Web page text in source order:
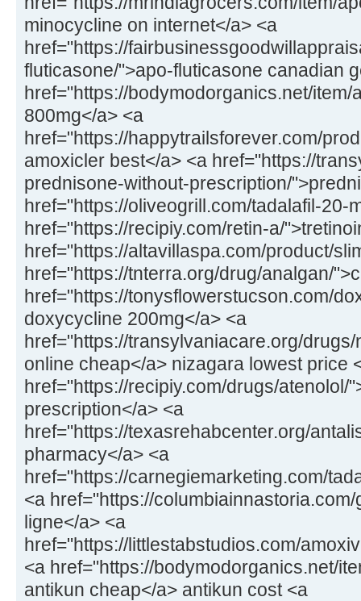
minocycline on internet</a> <a
href="https://
fluticasone/">apo-fluticasone canadian
href="https://bodymodorganics.net/
800mg</a> <a
href="https://happytrailsforever.com/
amoxicler best</a> <a href="https://
prednisone-without-prescription/
href="https://oliveogrill.com/tadalafil-20-
href="https://recipiy.com/retin-a/
href="https://altavillaspa.com/product/
href="https://tnterra.org/drug/analgan/
href="https://tonysflowerstucson.com/
doxycycline 200mg</a> <a
href="https://transylvaniacare.org/
online cheap</a> nizagara lowest price
href="https://recipiy.com/drugs/atenolol/
prescription</a> <a
href="https://texasrehabcenter.org/
pharmacy</a> <a
href="https://carnegiemarketing.com/
<a href="https://
ligne</a> <a
href="https://littlestabstudios.com/
<a href="https://bodymodorganics.net/
antikun cheap</a> antikun cost <a